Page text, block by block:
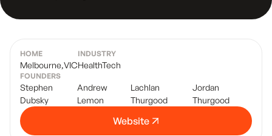
HOME
Melbourne,VIC
INDUSTRY
HealthTech
FOUNDERS
Stephen
Dubsky
Andrew
Lemon
Lachlan
Thurgood
Jordan
Thurgood
Website